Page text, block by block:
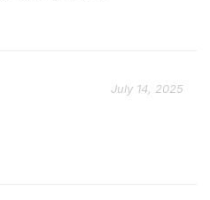
July 14, 2025